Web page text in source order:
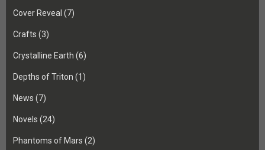
Cover Reveal (7)
Crafts (3)
Crystalline Earth (6)
Depths of Triton (1)
News (7)
Novels (24)
Phantoms of Mars (2)